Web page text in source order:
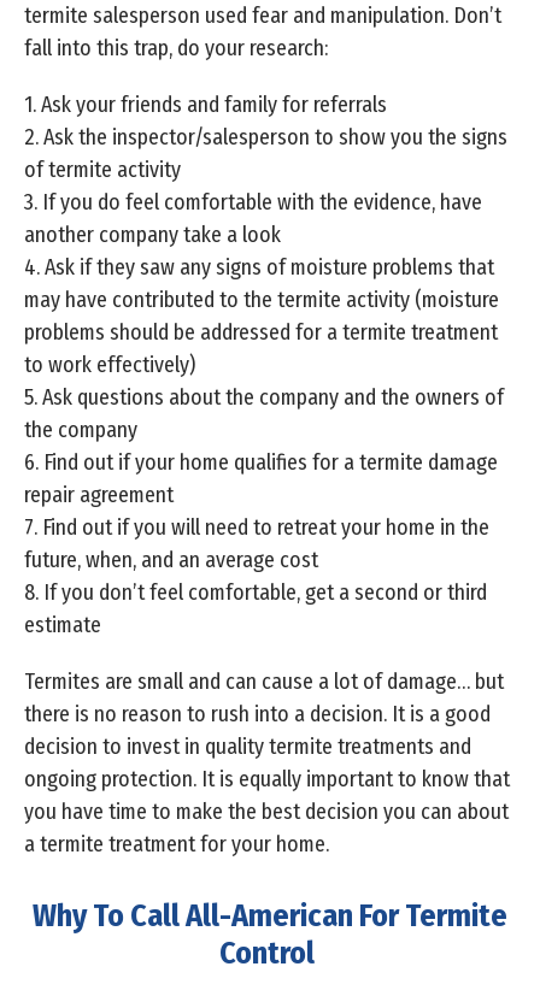
termite salesperson used fear and manipulation. Don’t
fall into this trap, do your research:
1. Ask your friends and family for referrals
2. Ask the inspector/salesperson to show you the signs
of termite activity
3. If you do feel comfortable with the evidence, have
another company take a look
4. Ask if they saw any signs of moisture problems that
may have contributed to the termite activity (moisture
problems should be addressed for a termite treatment
to work effectively)
5. Ask questions about the company and the owners of
the company
6. Find out if your home qualifies for a termite damage
repair agreement
7. Find out if you will need to retreat your home in the
future, when, and an average cost
8. If you don’t feel comfortable, get a second or third
estimate
Termites are small and can cause a lot of damage… but
there is no reason to rush into a decision. It is a good
decision to invest in quality termite treatments and
ongoing protection. It is equally important to know that
you have time to make the best decision you can about
a termite treatment for your home.
Why To Call All-American For Termite
Control